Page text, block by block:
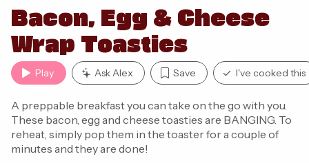
Bacon, Egg & Cheese
Wrap Toasties
Play Ask Alex Save I've cooked this
A preppable breakfast you can take on the go with you.
These bacon, egg and cheese toasties are BANGING. To
reheat, simply pop them in the toaster for a couple of
minutes and they are done!